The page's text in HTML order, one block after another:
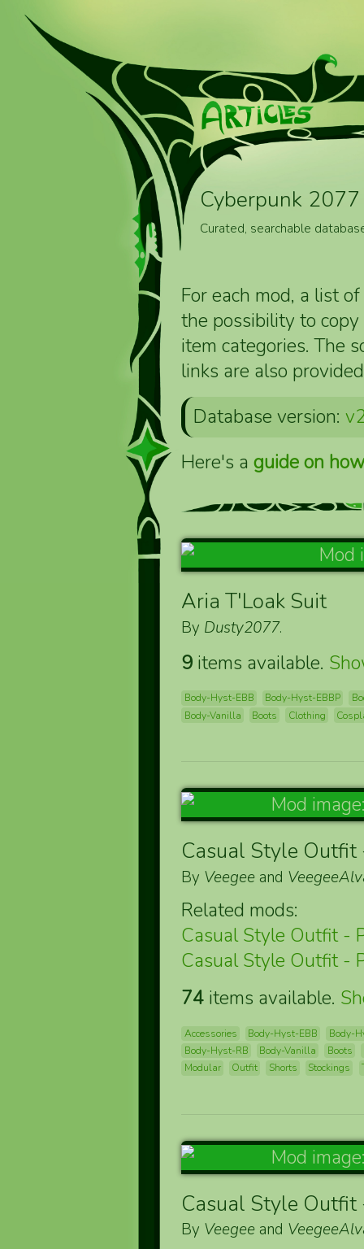
Cyberpunk
Curated, searchable
For each mod, a list
the possibility to
item categories. The
links are also
Database version:
Here's aguide on
Aria T'Loak Suit
By Dusty2077.
9 items available.
Body-Hyst-EBB Body-Hyst-EBBP
Body-Vanilla
Boots Clothing
Casual Style
By Veegee and
Related mods:
Casual Style Outfit -
Casual Style Outfit -
74 items available.
Accessories Body-Hyst-EBB
Body-
Body-Hyst-RB
Body-Vanilla Boots
Modular
Outfit Shorts Stockings
Casual Style
By Veegee and